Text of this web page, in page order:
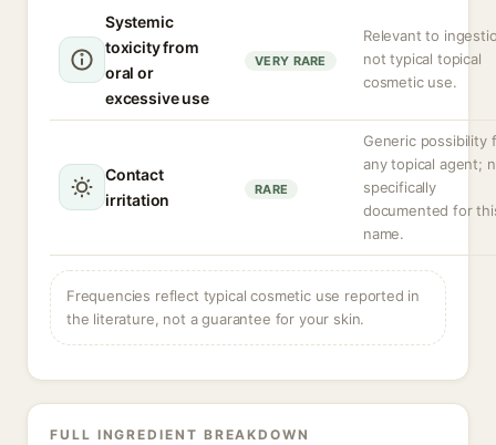
Systemic
toxicity from
oral or
excessive use
VERY RARE
Relevant to
not typical topical
cosmetic use.
Contact
irritation
RARE
Generic possibility
any topical agent;
specifically
documented for
name.
Frequencies reflect typical cosmetic use reported in
the literature, not a guarantee for your skin.
FULL INGREDIENT BREAKDOWN